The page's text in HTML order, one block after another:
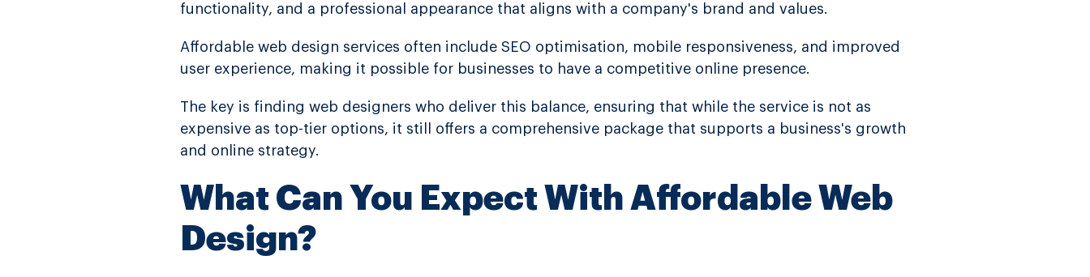
functionality, and a professional appearance that aligns with a company's brand and values.
Affordable web design services often include SEO optimisation, mobile responsiveness, and improved
user experience, making it possible for businesses to have a competitive online presence.
The key is finding web designers who deliver this balance, ensuring that while the service is not as
expensive as top-tier options, it still offers a comprehensive package that supports a business's growth
and online strategy.
What Can You Expect With Affordable Web
Design?